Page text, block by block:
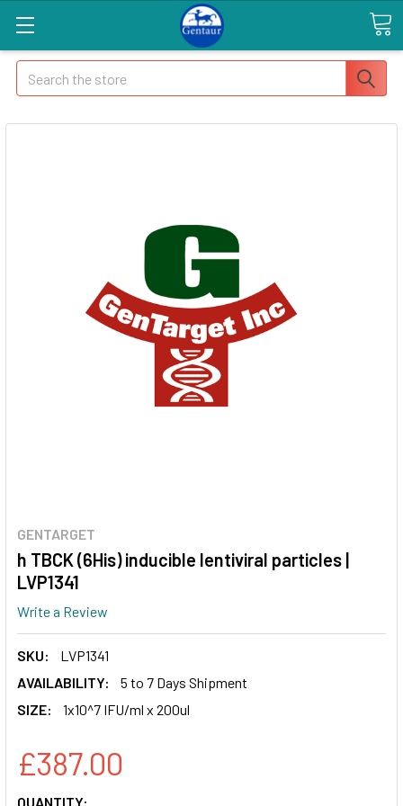
Search
GENTARGET
h TBCK (6His) inducible lentiviral particles |
LVP1341
Write a Review
SKU:
LVP1341
AVAILABILITY:
5 to 7 Days Shipment
SIZE:
1x10^7 IFU/ml x 200ul
£387.00
CURRENT
QUANTITY: